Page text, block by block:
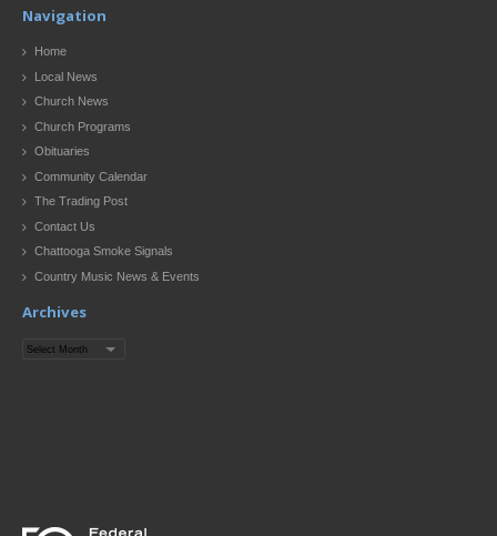
Navigation
Home
Local News
Church News
Church Programs
Obituaries
Community Calendar
The Trading Post
Contact Us
Chattooga Smoke Signals
Country Music News & Events
Archives
Archives